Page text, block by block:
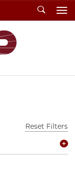
Search
Reset Filters